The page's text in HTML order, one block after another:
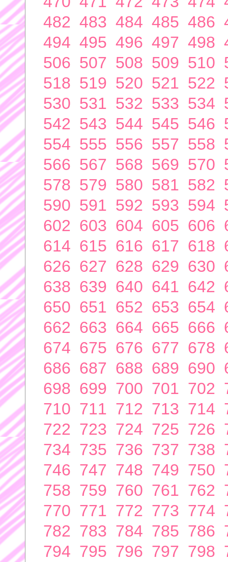
482 483 484 485 486
494 495 496 497 498
506 507 508 509 510
518 519 520 521 522
530 531 532 533 534
542 543 544 545 546
554 555 556 557 558
566 567 568 569 570
578 579 580 581 582
590 591 592 593 594
602 603 604 605 606
614 615 616 617 618
626 627 628 629 630
638 639 640 641 642
650 651 652 653 654
662 663 664 665 666
674 675 676 677 678
686 687 688 689 690
698 699 700 701 702
710 711 712 713 714
722 723 724 725 726
734 735 736 737 738
746 747 748 749 750
758 759 760 761 762
770 771 772 773 774
782 783 784 785 786
794 795 796 797 798